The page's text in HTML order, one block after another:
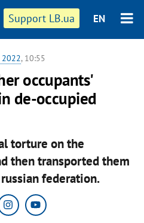
Support LB.ua EN
2022, 10:55
occupants'
de-occupied
torture on the
then transported them
federation.